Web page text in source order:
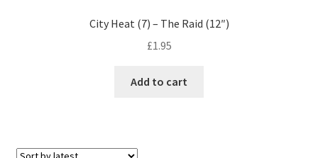
City Heat (7) – The Raid (12″)
£1.95
Add to cart